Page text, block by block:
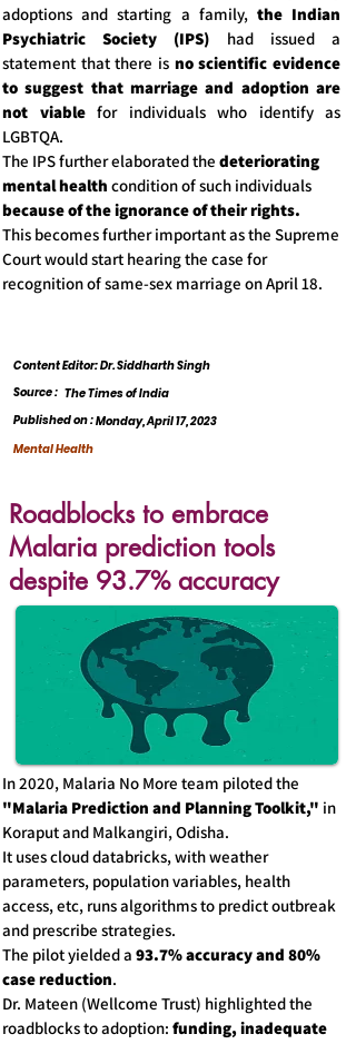
adoptions and starting a family, the Indian
Psychiatric Society (IPS) had issued a
statement that there is no scientific evidence
to suggest that marriage and adoption are
not viablefor individuals who identify as
LGBTQA.
The IPS further elaborated the deteriorating
mental health condition of such individuals
because of the ignorance of their rights.
This becomes further important as the Supreme
Court would start hearing the case for
recognition of same-sex marriage on April 18.
Content Editor: Dr. Siddharth Singh
The Times of India
Source :
Published on :Monday, April 17, 2023
Mental Health
Roadblocks to embrace
Malaria prediction tools
despite 93.7% accuracy
In 2020, Malaria No More team piloted the
"Malaria Prediction and Planning Toolkit," in
Koraput and Malkangiri, Odisha.
It uses cloud databricks, with weather
parameters, population variables, health
access, etc, runs algorithms to predict outbreak
and prescribe strategies.
The pilot yielded a 93.7% accuracy and 80%
case reduction.
Dr. Mateen (Wellcome Trust) highlighted the
roadblocks to adoption: funding, inadequate